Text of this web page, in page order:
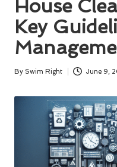
House
Key
Posted
By Swim Right June 9,